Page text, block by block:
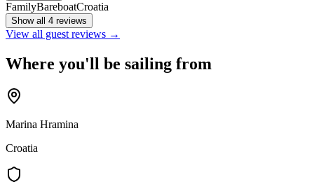
FamilyBareboatCroatia
Show all 4 reviews
View all guest reviews →
Where you'll be sailing from
Marina Hramina
Croatia